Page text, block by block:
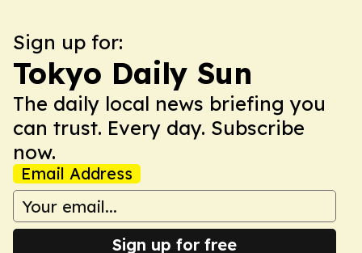
Sign up for:
Tokyo Daily Sun
The daily local news briefing you
can trust. Every day. Subscribe
now.
Email Address
Sign up for free